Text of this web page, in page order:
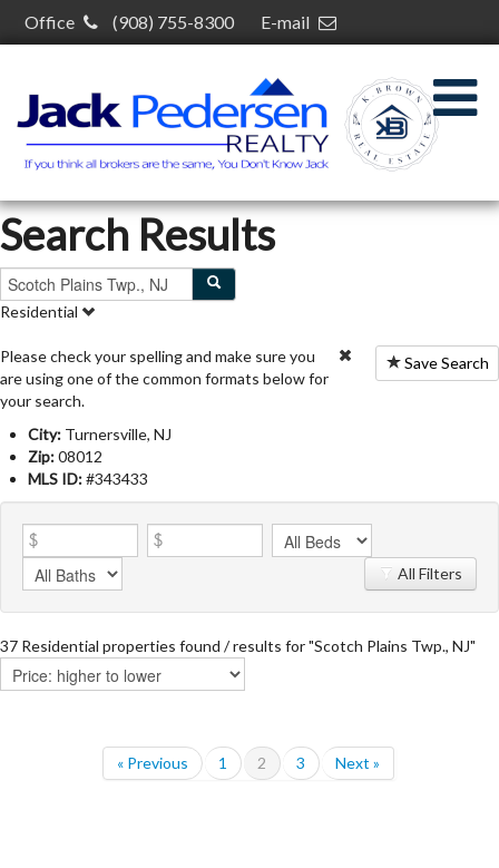
Office (908) 755-8300 E-mail
South Plainfield, NJ 07080
Search Results
Residential
Save Search
Please check your spelling and make sure you
are using one of the common formats below for
your search.
City: Turnersville, NJ
Zip:08012
MLS ID:#343433
All Filters
37 Residential properties found / results for "Scotch Plains Twp., NJ"
« Previous 1 2 3 Next »